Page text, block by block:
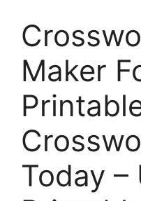
Maker
Today –